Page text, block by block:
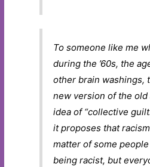
To someone like me
during the ’60s, the
other brain washings,
new version of the
idea of “collective
it proposes that
matter of some
being racist, but